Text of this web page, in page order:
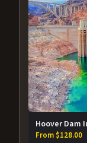
Hoover Dam
From $128.00